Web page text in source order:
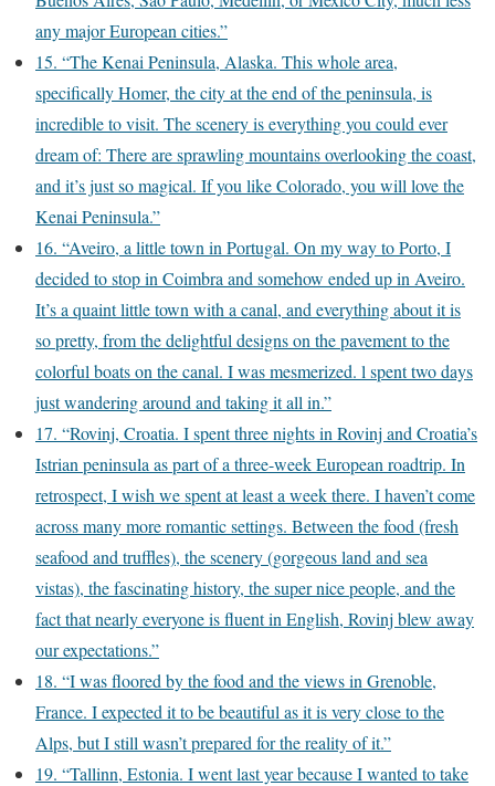
any major European cities.”
15. “The Kenai Peninsula, Alaska. This whole area,
specifically Homer, the city at the end of the peninsula, is
incredible to visit. The scenery is everything you could ever
dream of: There are sprawling mountains overlooking the coast,
and it’s just so magical. If you like Colorado, you will love the
Kenai Peninsula.”
16. “Aveiro, a little town in Portugal. On my way to Porto, I
decided to stop in Coimbra and somehow ended up in Aveiro.
It’s a quaint little town with a canal, and everything about it is
so pretty, from the delightful designs on the pavement to the
colorful boats on the canal. I was mesmerized. l spent two days
just wandering around and taking it all in.”
17. “Rovinj, Croatia. I spent three nights in Rovinj and Croatia’s
Istrian peninsula as part of a three-week European roadtrip. In
retrospect, I wish we spent at least a week there. I haven’t come
across many more romantic settings. Between the food (fresh
seafood and truffles), the scenery (gorgeous land and sea
vistas), the fascinating history, the super nice people, and the
fact that nearly everyone is fluent in English, Rovinj blew away
our expectations.”
18. “I was floored by the food and the views in Grenoble,
France. I expected it to be beautiful as it is very close to the
Alps, but I still wasn’t prepared for the reality of it.”
19. “Tallinn, Estonia. I went last year because I wanted to take